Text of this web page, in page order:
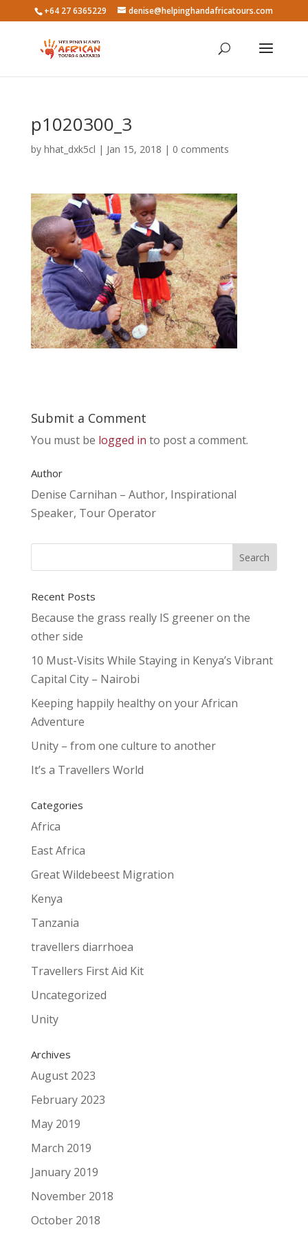
+64 27 6365229 denise@helpinghandafricatours.com
p1020300_3
by hhat_dxk5cl | Jan 15, 2018 | 0 comments
Submit a Comment
You must be logged in to post a comment.
Author
Denise Carnihan – Author, Inspirational
Speaker, Tour Operator
Recent Posts
Because the grass really IS greener on the
other side
10 Must-Visits While Staying in Kenya’s Vibrant
Capital City – Nairobi
Keeping happily healthy on your African
Adventure
Unity – from one culture to another
It’s a Travellers World
Categories
Africa
East Africa
Great Wildebeest Migration
Kenya
Tanzania
travellers diarrhoea
Travellers First Aid Kit
Uncategorized
Unity
Archives
August 2023
February 2023
May 2019
March 2019
January 2019
November 2018
October 2018